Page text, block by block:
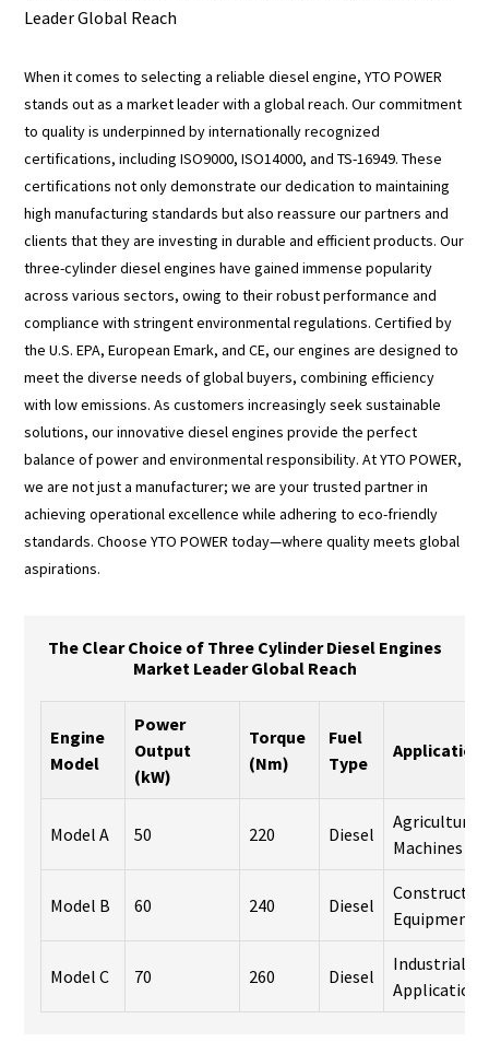
Leader Global Reach
When it comes to selecting a reliable diesel engine, YTO POWER
stands out as a market leader with a global reach. Our commitment
to quality is underpinned by internationally recognized
certifications, including ISO9000, ISO14000, and TS-16949. These
certifications not only demonstrate our dedication to maintaining
high manufacturing standards but also reassure our partners and
clients that they are investing in durable and efficient products. Our
three-cylinder diesel engines have gained immense popularity
across various sectors, owing to their robust performance and
compliance with stringent environmental regulations. Certified by
the U.S. EPA, European Emark, and CE, our engines are designed to
meet the diverse needs of global buyers, combining efficiency
with low emissions. As customers increasingly seek sustainable
solutions, our innovative diesel engines provide the perfect
balance of power and environmental responsibility. At YTO POWER,
we are not just a manufacturer; we are your trusted partner in
achieving operational excellence while adhering to eco-friendly
standards. Choose YTO POWER today—where quality meets global
aspirations.
The Clear Choice of Three Cylinder Diesel Engines
Market Leader Global Reach
Engine
Model
Power
Output
(kW)
Torque
(Nm)
Fuel
Type
Application
Model A 50 220 Diesel
Agricultural
Machines
Model B 60 240 Diesel
Equipment
Model C 70 260 Diesel
Industrial
Applications